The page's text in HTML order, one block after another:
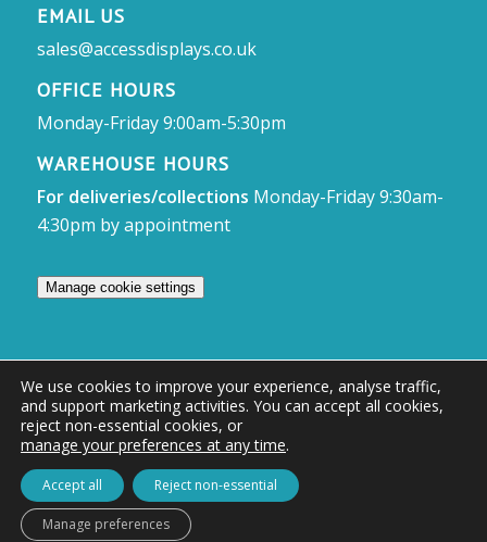
EMAIL US
sales@accessdisplays.co.uk
OFFICE HOURS
Monday-Friday 9:00am-5:30pm
WAREHOUSE HOURS
For deliveries/collections Monday-Friday 9:30am-
4:30pm by appointment
Manage cookie settings
© Access Displays
Registered in England and Wales Registered Office & Showroom:
Access Displays Ltd, Unit 38, Whitehill Industrial Estate, Whitehill Lane,
Royal Wootton Bassett, Swindon, SN4 7DB
Company no: 02528447 | VAT no: 569 8318 84 | DUNS no: 505857813
We use cookies to improve your experience, analyse traffic,
and support marketing activities. You can accept all cookies,
reject non-essential cookies, or
manage your preferences at any time.
Accept all Reject non-essential
Manage preferences